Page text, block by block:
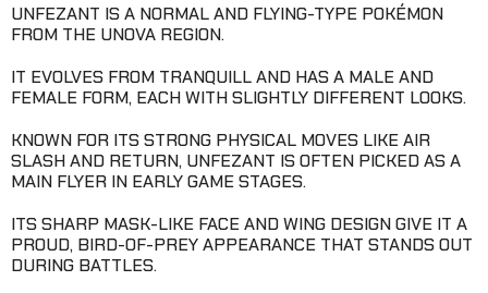
UNFEZANT IS A NORMAL AND FLYING-TYPE POKÉMON
FROM THE UNOVA REGION.
IT EVOLVES FROM TRANQUILL AND HAS A MALE AND
FEMALE FORM, EACH WITH SLIGHTLY DIFFERENT LOOKS.
KNOWN FOR ITS STRONG PHYSICAL MOVES LIKE AIR
SLASH AND RETURN, UNFEZANT IS OFTEN PICKED AS A
MAIN FLYER IN EARLY GAME STAGES.
ITS SHARP MASK-LIKE FACE AND WING DESIGN GIVE IT A
PROUD, BIRD-OF-PREY APPEARANCE THAT STANDS OUT
DURING BATTLES.